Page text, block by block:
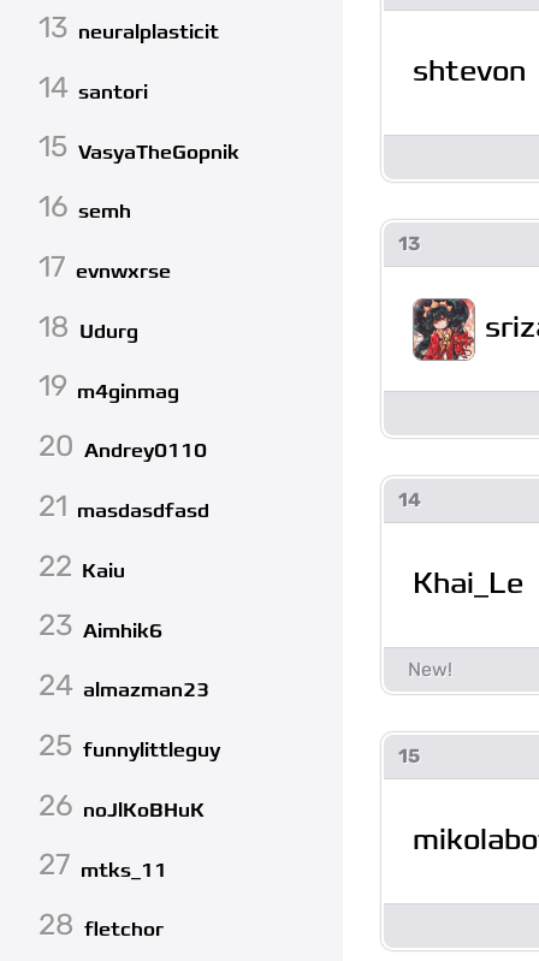
13 neuralplasticit
14 santori
15 VasyaTheGopnik
16 semh
17 evnwxrse
18 Udurg
19 m4ginmag
20 Andrey0110
21 masdasdfasd
22 Kaiu
23 Aimhik6
24 almazman23
25 funnylittleguy
26 noJlKoBHuK
27 mtks_11
28 fletchor
shtevon
13
14
Khai_Le
15